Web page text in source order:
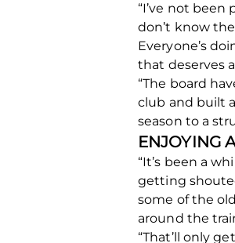
“I’ve not
don’t know
Everyone’s
that deserves
“The board
club and built
season to a
ENJOYING
“It’s been a
getting
some of the
around the
“That’ll only